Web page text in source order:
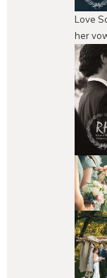
Love
her